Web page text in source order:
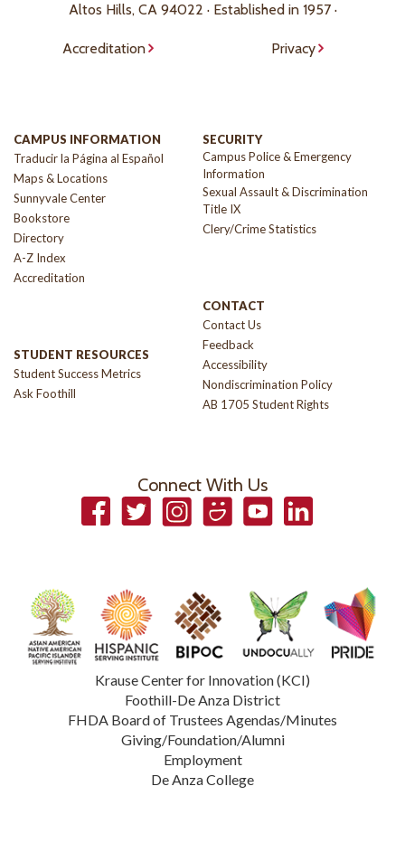
Altos Hills, CA 94022 · Established in 1957 ·
Accreditation Privacy
CAMPUS INFORMATION
Traducir la Página al Español
Maps & Locations
Sunnyvale Center
Bookstore
Directory
A-Z Index
Accreditation
STUDENT RESOURCES
Student Success Metrics
Ask Foothill
SECURITY
Campus Police & Emergency
Information
Sexual Assault & Discrimination
Title IX
Clery/Crime Statistics
CONTACT
Contact Us
Feedback
Accessibility
Nondiscrimination Policy
AB 1705 Student Rights
Connect With Us
FacebookTwitter InstagramSmugmugYouTubeLinkedIn
Krause Center for Innovation (KCI)
Foothill-De Anza District
FHDA Board of Trustees Agendas/Minutes
Giving/Foundation/Alumni
Employment
De Anza College